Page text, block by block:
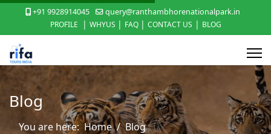
+91 9928914045
query@ranthambhorenationalpark.in
PROFILE
| WHYUS | FAQ | CONTACT US | BLOG
Blog
You are here:Home
Blog